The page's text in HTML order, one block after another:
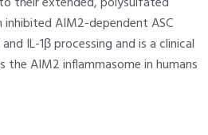
inhibited AIM2-dependent ASC
IL-1β processing and is a clinical
AIM2 inflammasome in humans